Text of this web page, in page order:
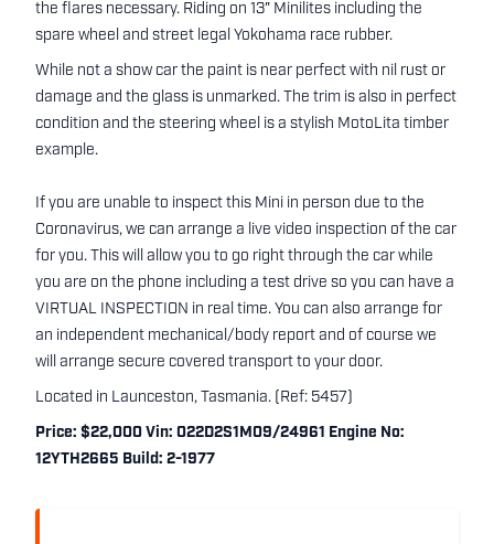
the flares necessary. Riding on 13" Minilites including the
spare wheel and street legal Yokohama race rubber.
While not a show car the paint is near perfect with nil rust or
damage and the glass is unmarked. The trim is also in perfect
condition and the steering wheel is a stylish MotoLita timber
example.
If you are unable to inspect this Mini in person due to the
Coronavirus, we can arrange a live video inspection of the car
for you. This will allow you to go right through the car while
you are on the phone including a test drive so you can have a
VIRTUAL INSPECTION in real time. You can also arrange for
an independent mechanical/body report and of course we
will arrange secure covered transport to your door.
Located in Launceston, Tasmania. (Ref: 5457)
Price: $22,000 Vin: 022D2S1M09/24961 Engine No:
12YTH2665 Build: 2-1977